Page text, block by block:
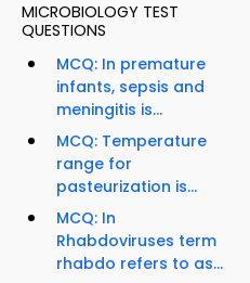
MICROBIOLOGY TEST
QUESTIONS
MCQ: In premature
infants, sepsis and
meningitis is...
MCQ: Temperature
range for
pasteurization is...
MCQ: In
Rhabdoviruses term
rhabdo refers to as...